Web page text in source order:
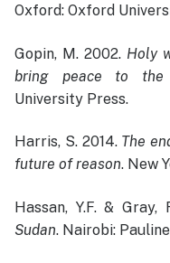
Oxford: Oxford
Gopin, M. 2002. Holy
bring peace to the
University Press.
Harris, S. 2014. The
future of reason. New
Hassan, Y.F. & Gray,
Sudan. Nairobi: